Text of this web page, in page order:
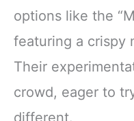
options like the
featuring a crispy
Their
crowd, eager to
different.